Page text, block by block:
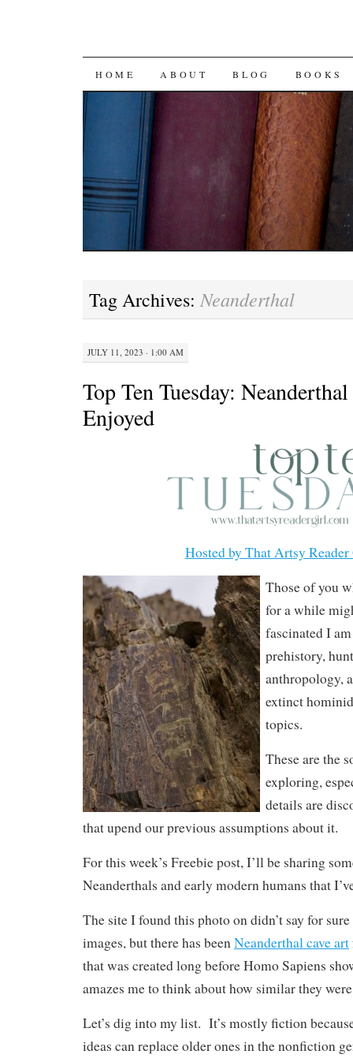
SKIP
CONTENT
HOME ABOUT BLOG BOOKS
Tag Archives: Neanderthal
JULY 11, 2023 · 1:00 AM
Top Ten Tuesday:
Enjoyed
Hosted by That Artsy
Those of you
for a while
fascinated I
prehistory,
anthropology,
extinct
topics.
These are the
exploring,
details are
that upend our previous assumptions about it.
For this week’s Freebie post, I’ll be sharing
Neanderthals and early modern humans that
The site I found this photo on didn’t say for
images, but there has beenNeanderthal cave art
that was created long before Homo Sapiens
amazes me to think about how similar they
Let’s dig into my list. It’s mostly fiction
ideas can replace older ones in the nonfiction